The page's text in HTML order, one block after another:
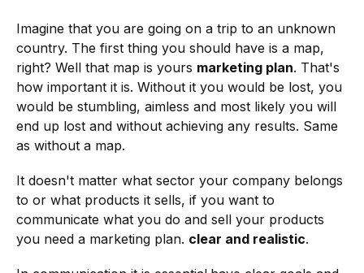
Imagine that you are going on a trip to an unknown
country. The first thing you should have is a map,
right? Well that map is yours marketing plan. That's
how important it is. Without it you would be lost, you
would be stumbling, aimless and most likely you will
end up lost and without achieving any results. Same
as without a map.
It doesn't matter what sector your company belongs
to or what products it sells, if you want to
communicate what you do and sell your products
you need a marketing plan. clear and realistic.